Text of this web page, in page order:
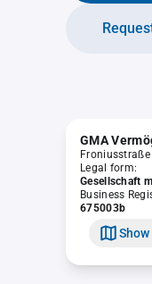
GMA
Legal form:
Gesellschaft
Business
675003b